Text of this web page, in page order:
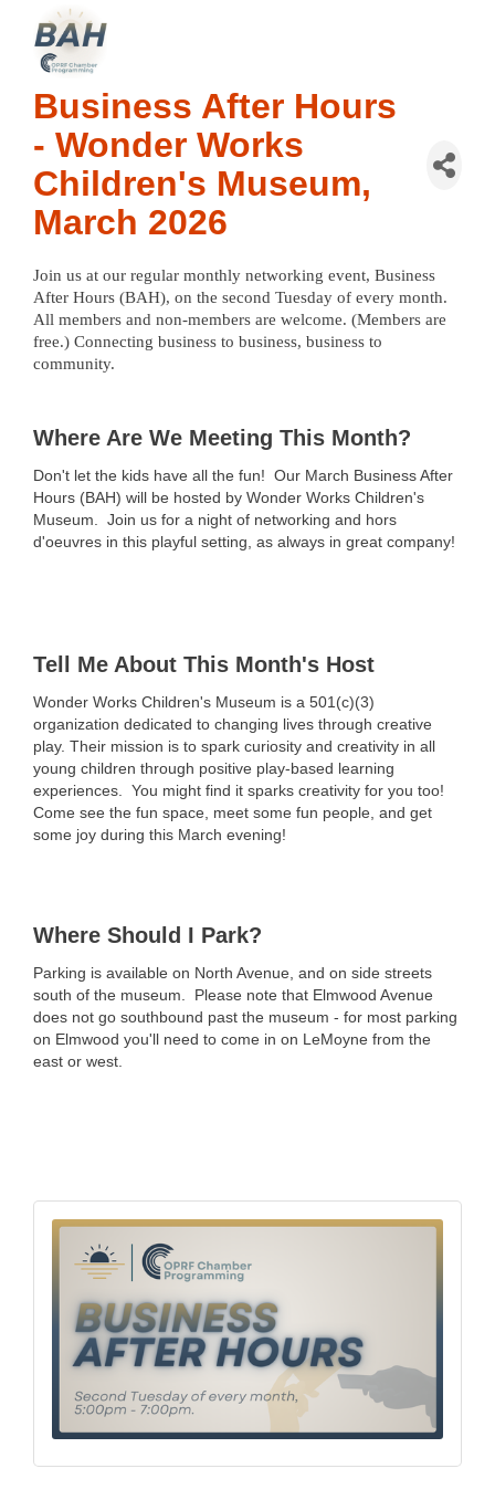
Business After Hours
- Wonder Works
Children's Museum,
March 2026
Join us at our regular monthly networking event, Business
After Hours (BAH), on the second Tuesday of every month.
All members and non-members are welcome. (Members are
free.) Connecting business to business, business to
community.
Where Are We Meeting This Month?
Don't let the kids have all the fun! Our March Business After
Hours (BAH) will be hosted by Wonder Works Children's
Museum. Join us for a night of networking and hors
d'oeuvres in this playful setting, as always in great company!
Tell Me About This Month's Host
Wonder Works Children's Museum is a 501(c)(3)
organization dedicated to changing lives through creative
play. Their mission is to spark curiosity and creativity in all
young children through positive play-based learning
experiences. You might find it sparks creativity for you too!
Come see the fun space, meet some fun people, and get
some joy during this March evening!
Where Should I Park?
Parking is available on North Avenue, and on side streets
south of the museum. Please note that Elmwood Avenue
does not go southbound past the museum - for most parking
on Elmwood you'll need to come in on LeMoyne from the
east or west.